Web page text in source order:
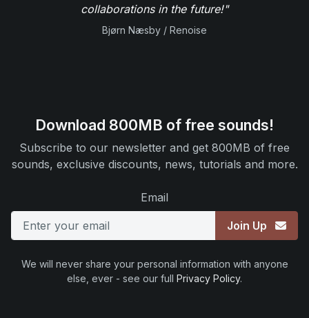
collaborations in the future!"
Bjørn Næsby / Renoise
Download 800MB of free sounds!
Subscribe to our newsletter and get 800MB of free
sounds, exclusive discounts, news, tutorials and more.
Email
Join Up
We will never share your personal information with anyone
else, ever - see our full Privacy Policy.